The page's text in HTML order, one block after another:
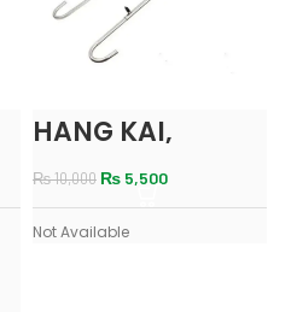
HANG KAI,
ENGINE MOUNT
₨10,000 ₨ 5,500
Not Available